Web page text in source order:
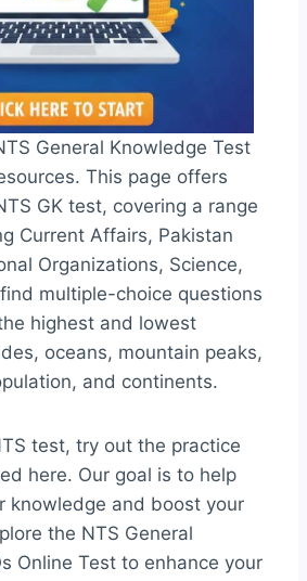
General Knowledge Test
This page offers
GK test, covering a range
Current Affairs, Pakistan
Organizations, Science,
find multiple-choice questions
highest and lowest
oceans, mountain peaks,
and continents.
test, try out the practice
here. Our goal is to help
knowledge and boost your
the NTS General
Online Test to enhance your